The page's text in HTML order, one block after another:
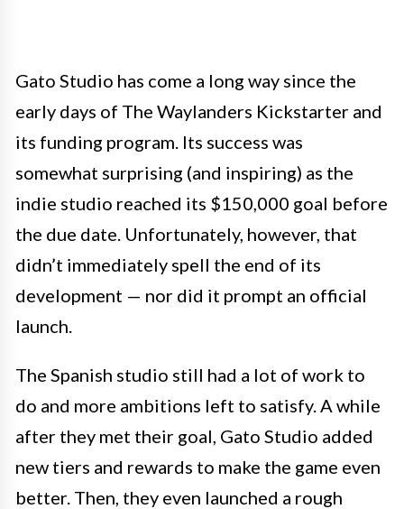
Gato Studio has come a long way since the
early days of The Waylanders Kickstarter and
its funding program. Its success was
somewhat surprising (and inspiring) as the
indie studio reached its $150,000 goal before
the due date. Unfortunately, however, that
didn’t immediately spell the end of its
development — nor did it prompt an official
launch.
The Spanish studio still had a lot of work to
do and more ambitions left to satisfy. A while
after they met their goal, Gato Studio added
new tiers and rewards to make the game even
better. Then, they even launched a rough